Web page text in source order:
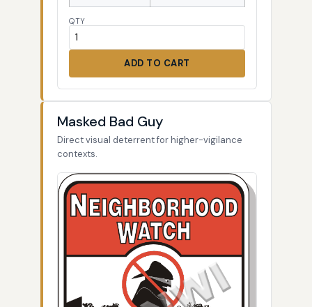
QTY
ADD TO CART
Masked Bad Guy
Direct visual deterrent for higher-vigilance
contexts.